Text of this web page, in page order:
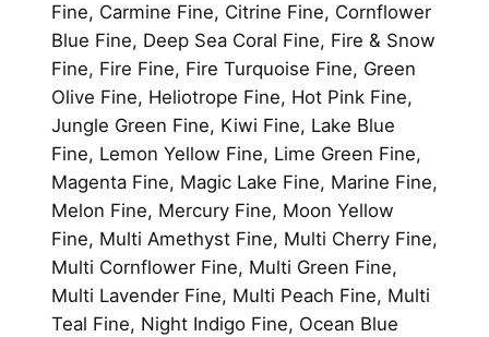
Fine, Carmine Fine, Citrine Fine, Cornflower
Blue Fine, Deep Sea Coral Fine, Fire & Snow
Fine, Fire Fine, Fire Turquoise Fine, Green
Olive Fine, Heliotrope Fine, Hot Pink Fine,
Jungle Green Fine, Kiwi Fine, Lake Blue
Fine, Lemon Yellow Fine, Lime Green Fine,
Magenta Fine, Magic Lake Fine, Marine Fine,
Melon Fine, Mercury Fine, Moon Yellow
Fine, Multi Amethyst Fine, Multi Cherry Fine,
Multi Cornflower Fine, Multi Green Fine,
Multi Lavender Fine, Multi Peach Fine, Multi
Teal Fine, Night Indigo Fine, Ocean Blue